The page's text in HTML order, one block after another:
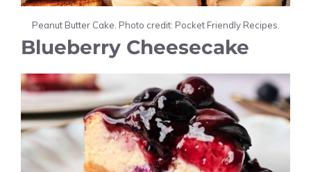
Peanut Butter Cake. Photo credit: Pocket Friendly Recipes.
Blueberry Cheesecake